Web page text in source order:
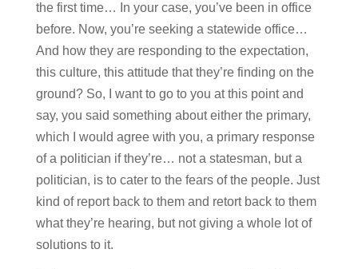
the first time… In your case, you’ve been in office
before. Now, you’re seeking a statewide office…
And how they are responding to the expectation,
this culture, this attitude that they’re finding on the
ground? So, I want to go to you at this point and
say, you said something about either the primary,
which I would agree with you, a primary response
of a politician if they’re… not a statesman, but a
politician, is to cater to the fears of the people. Just
kind of report back to them and retort back to them
what they’re hearing, but not giving a whole lot of
solutions to it.